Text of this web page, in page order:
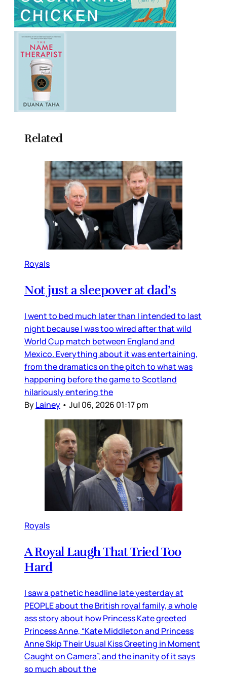
Related
Royals
Not just a sleepover at dad’s
I went to bed much later than I intended to last
night because I was too wired after that wild
World Cup match between England and
Mexico. Everything about it was entertaining,
from the dramatics on the pitch to what was
happening before the game to Scotland
hilariously entering the
ByLainey • Jul 06, 2026 01:17 pm
Royals
A Royal Laugh That Tried Too
Hard
I saw a pathetic headline late yesterday at
PEOPLE about the British royal family, a whole
ass story about how Princess Kate greeted
Princess Anne, “Kate Middleton and Princess
Anne Skip Their Usual Kiss Greeting in Moment
Caught on Camera”, and the inanity of it says
so much about the